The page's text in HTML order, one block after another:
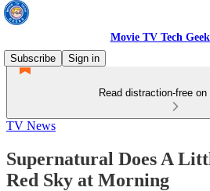
Movie TV Tech
Subscribe
Sign in
Read distraction-free
TV News
Supernatural Does A
Red Sky at Morning